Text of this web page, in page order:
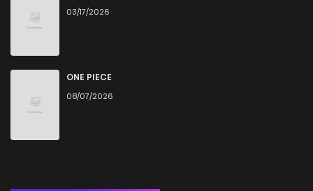
Chapter 5
Chapter 4
Chapter 3
03/17/2026
ONE PIECE
08/07/2026